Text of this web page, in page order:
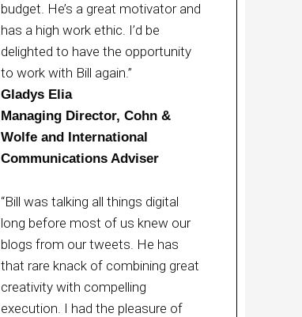
budget. He’s a great motivator and
has a high work ethic. I’d be
delighted to have the opportunity
to work with Bill again.”
Gladys Elia
Managing Director, Cohn &
Wolfe and International
Communications Adviser
“Bill was talking all things digital
long before most of us knew our
blogs from our tweets. He has
that rare knack of combining great
creativity with compelling
execution. I had the pleasure of